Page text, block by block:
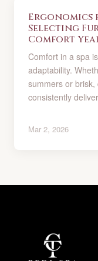
Ergonomics
Selecting
Comfort
Comfort in a spa
adaptability.
summers or
consistently
Mar 2, 2026